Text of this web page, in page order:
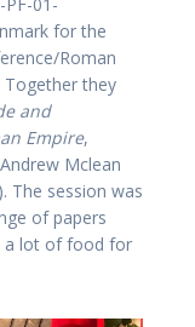
for the
Roman
Together they
and
Empire,
Mclean
The session was
of papers
a lot of food for